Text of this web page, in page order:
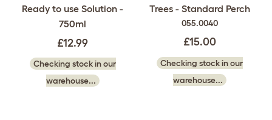
Ready to use Solution -
750ml
£12.99
Checking stock in our
warehouse...
Trees - Standard Perch
055.0040
£15.00
Checking stock in our
warehouse...